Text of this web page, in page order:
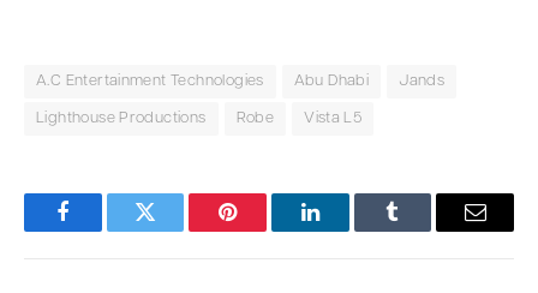
A.C Entertainment Technologies Abu Dhabi Jands
Lighthouse Productions Robe Vista L5
FacebookTwitter Pinterest LinkedInTumblr Email